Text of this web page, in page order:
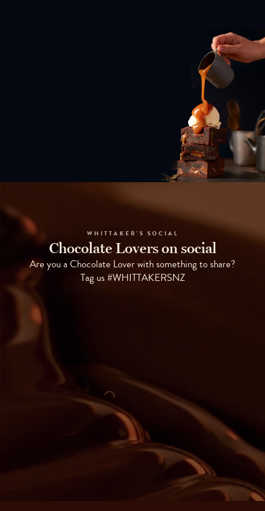
WHITTAKER'S SOCIAL
Chocolate Lovers on social
Are you a Chocolate Lover with something to share?
Tag us #WHITTAKERSNZ